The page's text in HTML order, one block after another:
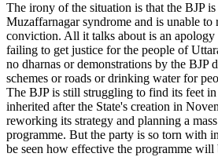
The irony of the situation is that the BJP
Muzaffarnagar syndrome and is unable to
conviction. All it talks about is an
failing to get justice for the people of
no dharnas or demonstrations by the BJP
schemes or roads or drinking water for
The BJP is still struggling to find its feet
inherited after the State's creation in
reworking its strategy and planning a
programme. But the party is so torn with
be seen how effective the programme will